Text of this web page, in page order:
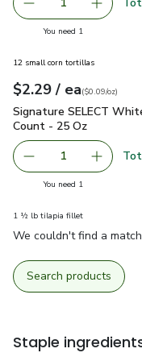
Remove Shallot
Add
You need 1
12 small corn tortillas
Your price$2.29
$2.29 / eaeach
$0.09perounce
($0.09/oz)
Signature SELECT
Signature SELECT
Count - 25 Oz
Remove
1 Add
You need 1
1 ½ lb tilapia fillet
We couldn't find a match
Search products
Staple